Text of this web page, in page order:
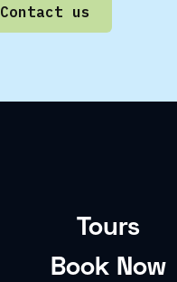
Contact us
Tours
Book Now